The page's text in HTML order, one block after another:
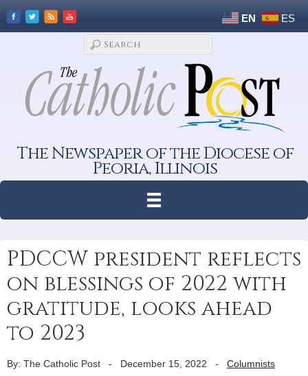
EN ES
The Newspaper of the Diocese of
Peoria, Illinois
PDCCW president reflects
on blessings of 2022 with
gratitude, looks ahead
to 2023
By: The Catholic Post - December 15, 2022 - Columnists